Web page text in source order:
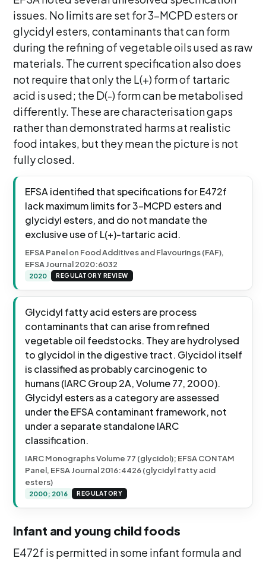
issues. No limits are set for 3-MCPD esters or
glycidyl esters, contaminants that can form
during the refining of vegetable oils used as raw
materials. The current specification also does
not require that only the L(+) form of tartaric
acid is used; the D(-) form can be metabolised
differently. These are characterisation gaps
rather than demonstrated harms at realistic
food intakes, but they mean the picture is not
fully closed.
EFSA identified that specifications for E472f
lack maximum limits for 3-MCPD esters and
glycidyl esters, and do not mandate the
exclusive use of L(+)-tartaric acid.
EFSA Panel on Food Additives and Flavourings (FAF),
EFSA Journal 2020:6032
2020 REGULATORY REVIEW
Glycidyl fatty acid esters are process
contaminants that can arise from refined
vegetable oil feedstocks. They are hydrolysed
to glycidol in the digestive tract. Glycidol itself
is classified as probably carcinogenic to
humans (IARC Group 2A, Volume 77, 2000).
Glycidyl esters as a category are assessed
under the EFSA contaminant framework, not
under a separate standalone IARC
classification.
IARC Monographs Volume 77 (glycidol); EFSA CONTAM
Panel, EFSA Journal 2016:4426 (glycidyl fatty acid
esters)
2000; 2016 REGULATORY
Infant and young child foods
E472f is permitted in some infant formula and